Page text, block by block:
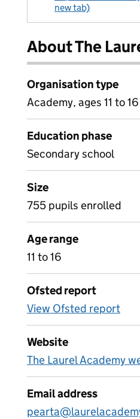
new tab)
About The
Organisation type
Academy, ages 11 to 16
Education phase
Secondary school
Size
755 pupils enrolled
Age range
11 to 16
Ofsted report
View Ofsted report
Website
The Laurel Academy
Email address